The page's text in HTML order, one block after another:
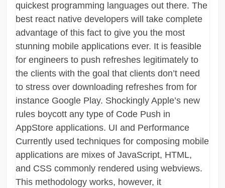
quickest programming languages out there. The
best react native developers will take complete
advantage of this fact to give you the most
stunning mobile applications ever. It is feasible
for engineers to push refreshes legitimately to
the clients with the goal that clients don’t need
to stress over downloading refreshes from for
instance Google Play. Shockingly Apple’s new
rules boycott any type of Code Push in
AppStore applications. UI and Performance
Currently used techniques for composing mobile
applications are mixes of JavaScript, HTML,
and CSS commonly rendered using webviews.
This methodology works, however, it